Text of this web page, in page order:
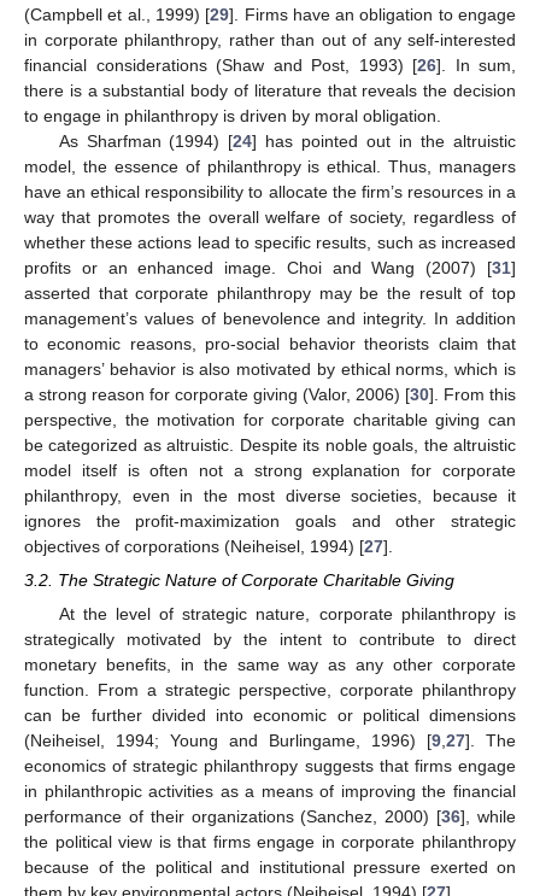
(Campbell et al., 1999) [29]. Firms have an obligation to engage
in corporate philanthropy, rather than out of any self-interested
financial considerations (Shaw and Post, 1993) [26]. In sum,
there is a substantial body of literature that reveals the decision
to engage in philanthropy is driven by moral obligation.
As Sharfman (1994) [24] has pointed out in the altruistic
model, the essence of philanthropy is ethical. Thus, managers
have an ethical responsibility to allocate the firm’s resources in a
way that promotes the overall welfare of society, regardless of
whether these actions lead to specific results, such as increased
profits or an enhanced image. Choi and Wang (2007) [31]
asserted that corporate philanthropy may be the result of top
management’s values of benevolence and integrity. In addition
to economic reasons, pro-social behavior theorists claim that
managers’ behavior is also motivated by ethical norms, which is
a strong reason for corporate giving (Valor, 2006) [30]. From this
perspective, the motivation for corporate charitable giving can
be categorized as altruistic. Despite its noble goals, the altruistic
model itself is often not a strong explanation for corporate
philanthropy, even in the most diverse societies, because it
ignores the profit-maximization goals and other strategic
objectives of corporations (Neiheisel, 1994) [27].
3.2. The Strategic Nature of Corporate Charitable Giving
At the level of strategic nature, corporate philanthropy is
strategically motivated by the intent to contribute to direct
monetary benefits, in the same way as any other corporate
function. From a strategic perspective, corporate philanthropy
can be further divided into economic or political dimensions
(Neiheisel, 1994; Young and Burlingame, 1996) [9 27]. The
economics of strategic philanthropy suggests that firms engage
in philanthropic activities as a means of improving the financial
performance of their organizations (Sanchez, 2000) [36], while
the political view is that firms engage in corporate philanthropy
because of the political and institutional pressure exerted on